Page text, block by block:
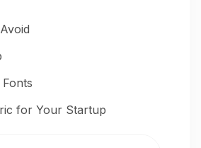
for Your Startup